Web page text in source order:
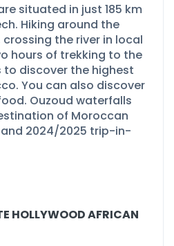
situated in just 185 km
Hiking around the
the river in local
hours of trekking to the
discover the highest
You can also discover
Ouzoud waterfalls
of Moroccan
2024/2025 trip-in-
HOLLYWOOD AFRICAN